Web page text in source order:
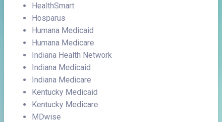
HealthSmart
Hosparus
Humana Medicaid
Humana Medicare
Indiana Health Network
Indiana Medicaid
Indiana Medicare
Kentucky Medicaid
Kentucky Medicare
MDwise